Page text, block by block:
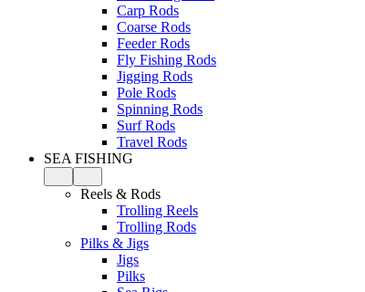
Carp Rods
Coarse Rods
Feeder Rods
Fly Fishing Rods
Jigging Rods
Pole Rods
Spinning Rods
Surf Rods
Travel Rods
SEA FISHING
Reels & Rods
Trolling Reels
Trolling Rods
Pilks & Jigs
Jigs
Pilks